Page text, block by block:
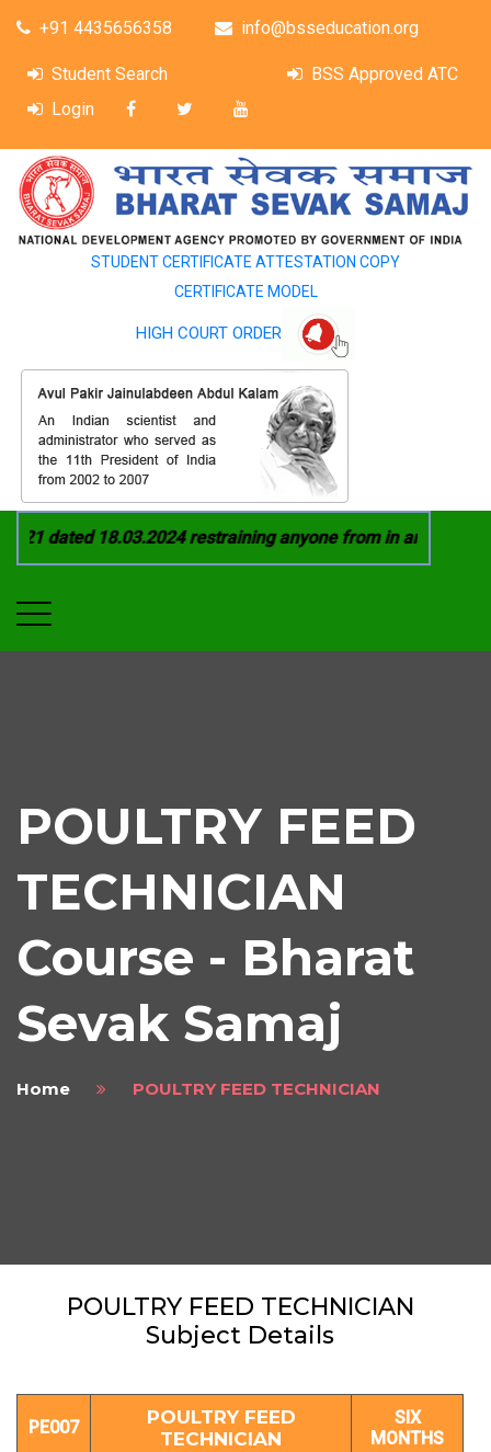
+91 4435656358 info@bsseducation.org
Student Search
BSS Approved ATC
Login
STUDENT CERTIFICATE ATTESTATION COPY
CERTIFICATE MODEL
HIGH COURT ORDER
dated 18.03.2024 restraining anyone from in any
POULTRY FEED
TECHNICIAN
Course - Bharat
Sevak Samaj
Home POULTRY FEED TECHNICIAN
POULTRY FEED TECHNICIAN
Subject Details
PE007
POULTRY FEED
TECHNICIAN
SIX
MONTHS